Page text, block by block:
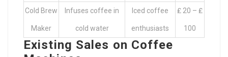
Cold Brew
Maker
Infuses coffee in
cold water
Iced coffee
enthusiasts
₤ 20 – ₤
100
Existing Sales on Coffee